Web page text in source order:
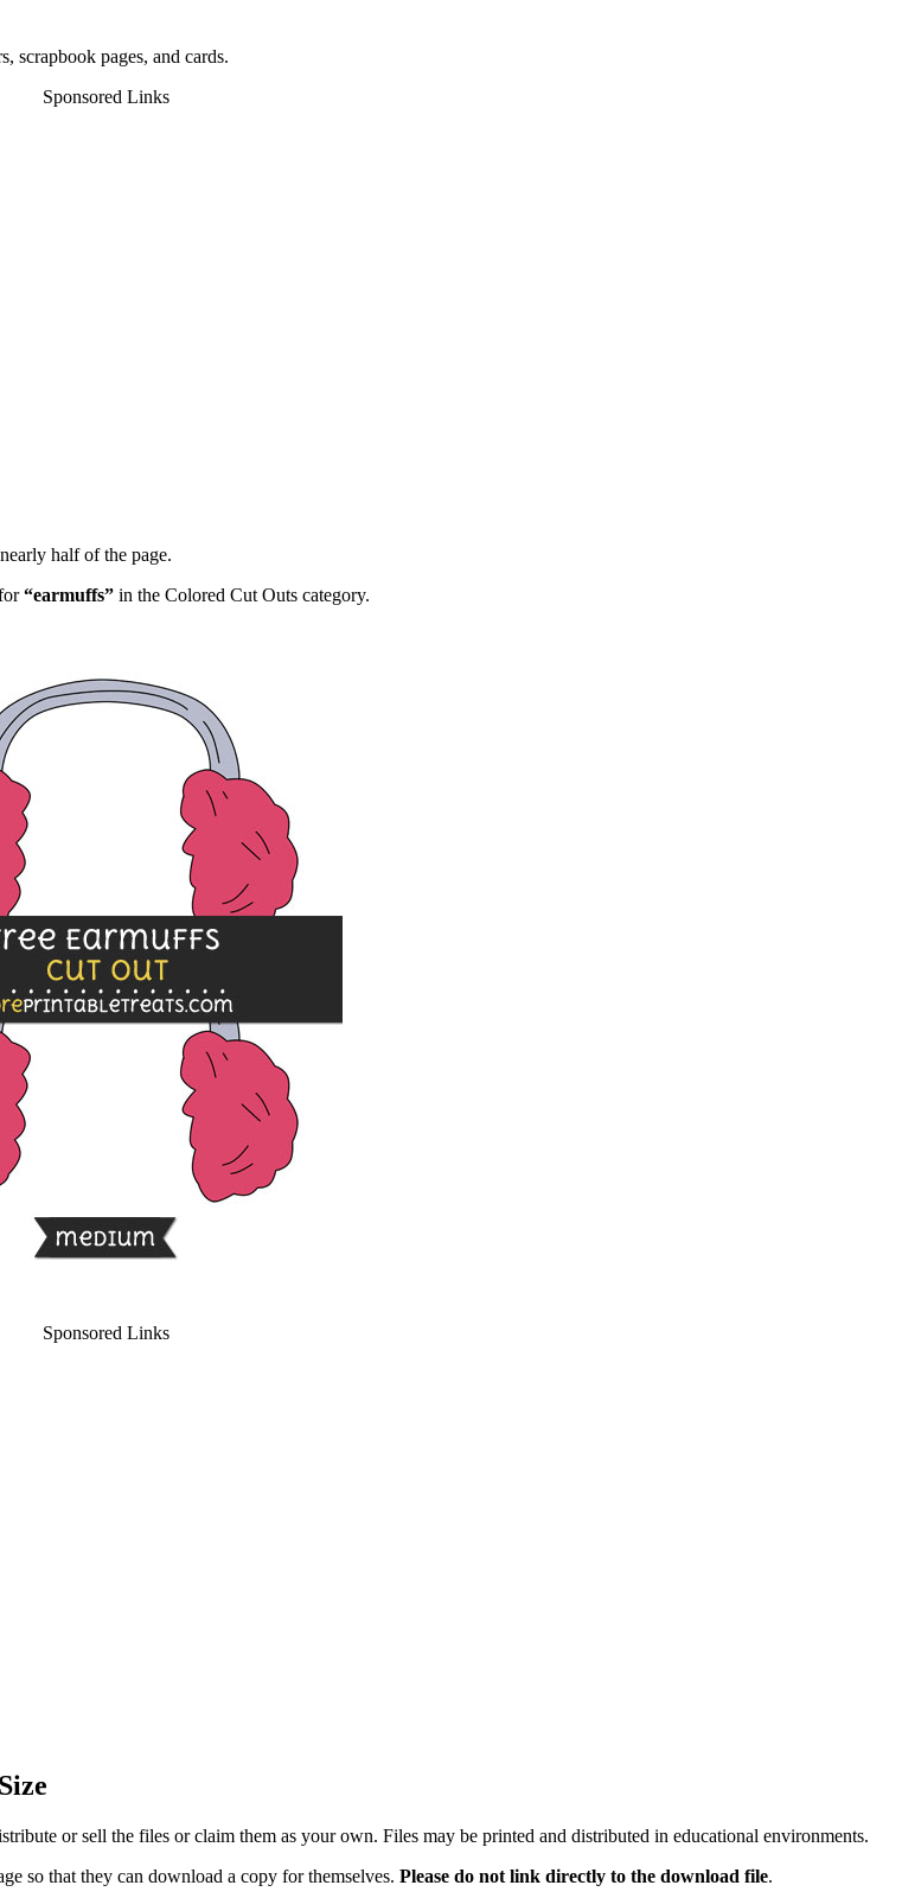
scrapbook pages, and cards.
Sponsored Links
half of the page.
“earmuffs” in the Colored Cut Outs category.
Sponsored Links
or sell the files or claim them as your own. Files may be printed and distributed in educational environments.
so that they can download a copy for themselves. Please do not link directly to the download file.